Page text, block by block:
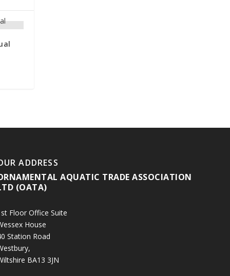
ADDRESS
AQUATIC TRADE ASSOCIATION
(OATA)
Floor Office Suite
House
Station Road
BA13 3JN